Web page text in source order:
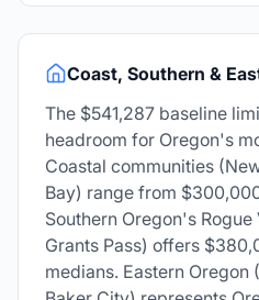
Coast, Southern &
The $541,287 baseline
headroom for Oregon's
Coastal communities
Bay) range from
Southern Oregon's
Grants Pass) offers
medians. Eastern Oregon